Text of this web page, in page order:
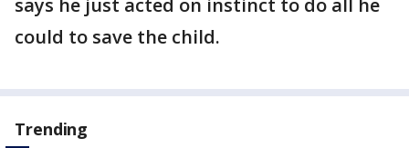
says he just acted on instinct to do all he
could to save the child.
Trending